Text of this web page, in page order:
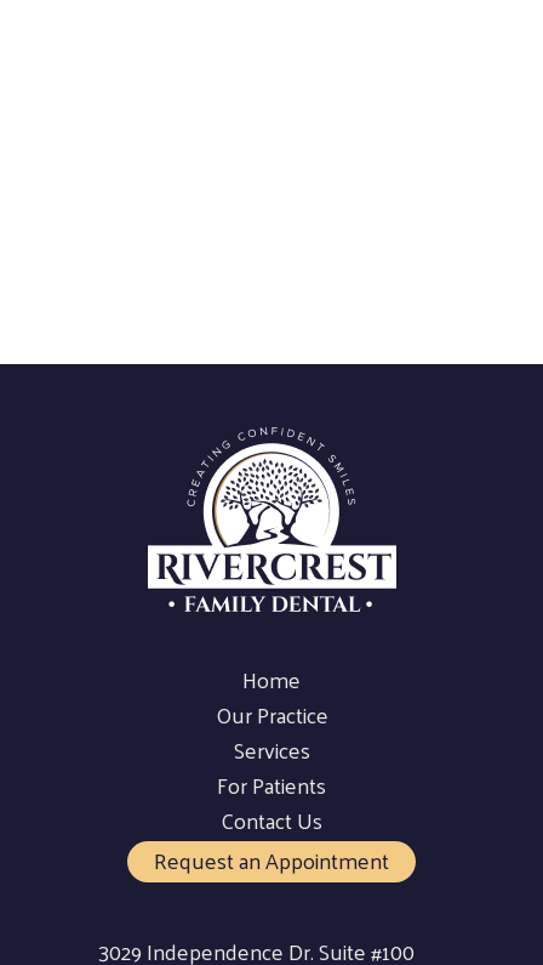
Home
Our Practice
Services
For Patients
Contact Us
Request an Appointment
3029 Independence Dr. Suite #100